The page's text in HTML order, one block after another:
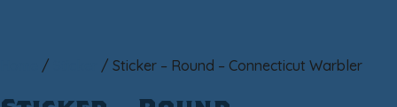
/ / Sticker – Round – Connecticut Warbler